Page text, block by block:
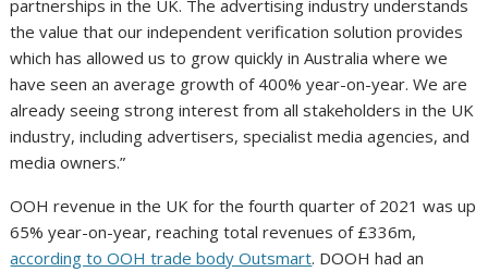
partnerships in the UK. The advertising industry understands
the value that our independent verification solution provides
which has allowed us to grow quickly in Australia where we
have seen an average growth of 400% year-on-year. We are
already seeing strong interest from all stakeholders in the UK
industry, including advertisers, specialist media agencies, and
media owners.”
OOH revenue in the UK for the fourth quarter of 2021 was up
65% year-on-year, reaching total revenues of £336m,
according to OOH trade body Outsmart. DOOH had an